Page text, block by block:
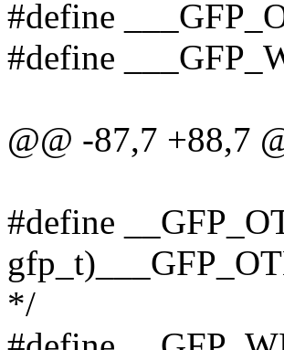
#define
#define
@@ -87,7 +88,7
#define
*/